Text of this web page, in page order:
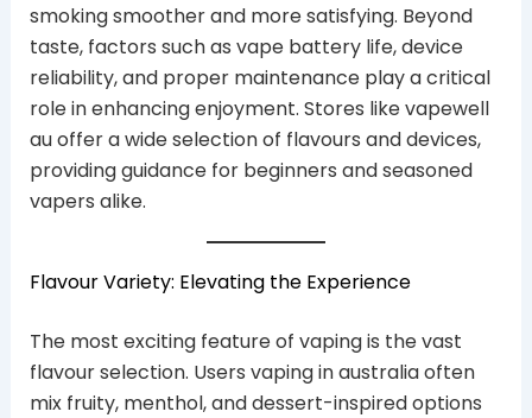
smoking smoother and more satisfying. Beyond
taste, factors such as vape battery life, device
reliability, and proper maintenance play a critical
role in enhancing enjoyment. Stores like vapewell
au offer a wide selection of flavours and devices,
providing guidance for beginners and seasoned
vapers alike.
Flavour Variety: Elevating the Experience
The most exciting feature of vaping is the vast
flavour selection. Users vaping in australia often
mix fruity, menthol, and dessert-inspired options